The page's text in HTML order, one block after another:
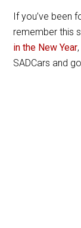
If you’ve been
remember this
in the New Year
SADCars and